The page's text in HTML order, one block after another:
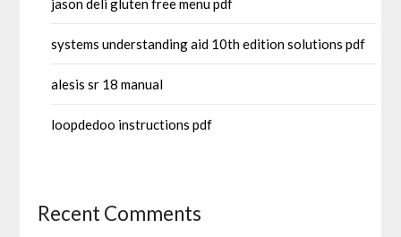
jason deli gluten free menu pdf
systems understanding aid 10th edition solutions pdf
alesis sr 18 manual
loopdedoo instructions pdf
Recent Comments